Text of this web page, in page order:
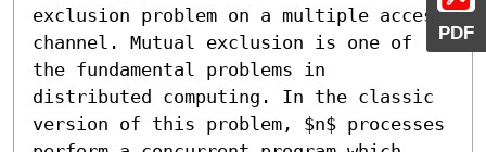
PDF
exclusion problem on a multiple access
channel. Mutual exclusion is one of
the fundamental problems in
distributed computing. In the classic
version of this problem, $n$ processes